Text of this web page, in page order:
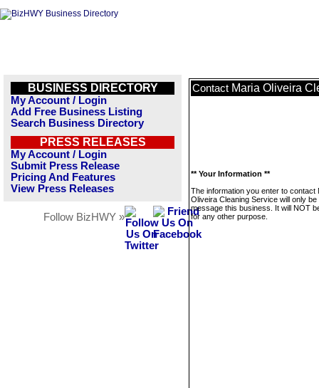
BUSINESS DIRECTORY
My Account / Login
Add Free Business Listing
Search Business Directory
PRESS RELEASES
My Account / Login
Submit Press Release
Pricing And Features
View Press Releases
Follow BizHWY »
Contact Maria Oliveira
** Your Information **
The information you enter to contact
Oliveira Cleaning Service will only be
message this business. It will NOT
for any other purpose.